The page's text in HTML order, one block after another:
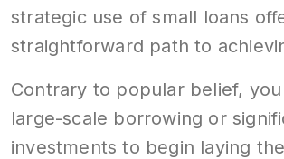
strategic use of small loans
straightforward path to
Contrary to popular belief, you
large-scale borrowing or
investments to begin laying the